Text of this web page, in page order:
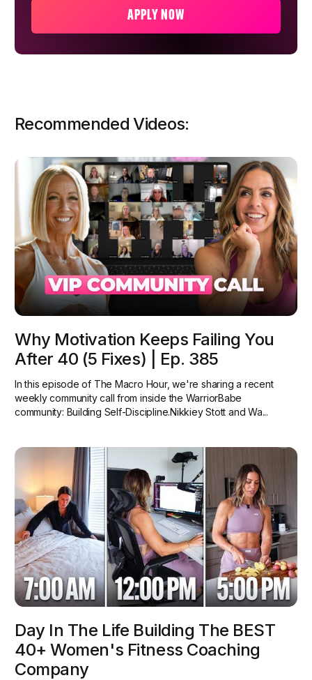
APPLY NOW
Recommended Videos:
Why Motivation Keeps Failing You
After 40 (5 Fixes) | Ep. 385
In this episode of The Macro Hour, we're sharing a recent
weekly community call from inside the WarriorBabe
community: Building Self-Discipline.Nikkiey Stott and Wa...
Day In The Life Building The BEST
40+ Women's Fitness Coaching
Company